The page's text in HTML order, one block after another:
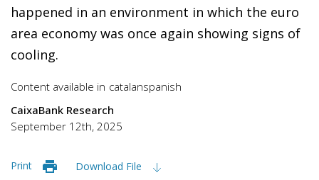
happened in an environment in which the euro
area economy was once again showing signs of
cooling.
Content available in catalanspanish
CaixaBank Research
September 12th, 2025
Print Download File